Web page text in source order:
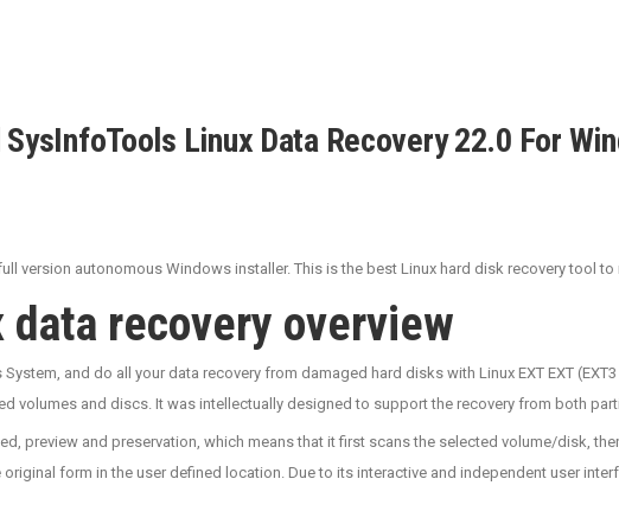
SysInfoTools Linux Data Recovery 22.0 For
version autonomous Windows installer. This is the best Linux hard disk recovery tool
recovery overview
and do all your data recovery from damaged hard disks with Linux EXT EXT
volumes and discs. It was intellectually designed to support the recovery from both
preview and preservation, which means that it first scans the selected volume/disk,
form in the user defined location. Due to its interactive and independent user